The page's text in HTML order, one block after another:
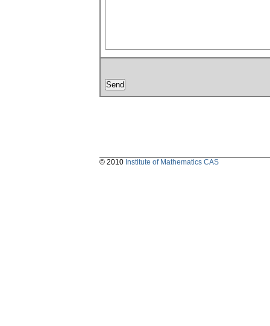
© 2010 Institute of Mathematics CAS